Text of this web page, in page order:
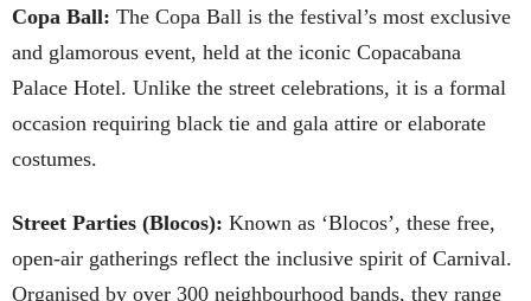
Copa Ball: The Copa Ball is the festival’s most exclusive
and glamorous event, held at the iconic Copacabana
Palace Hotel. Unlike the street celebrations, it is a formal
occasion requiring black tie and gala attire or elaborate
costumes.
Street Parties (Blocos): Known as ‘Blocos’, these free,
open-air gatherings reflect the inclusive spirit of Carnival.
Organised by over 300 neighbourhood bands, they range